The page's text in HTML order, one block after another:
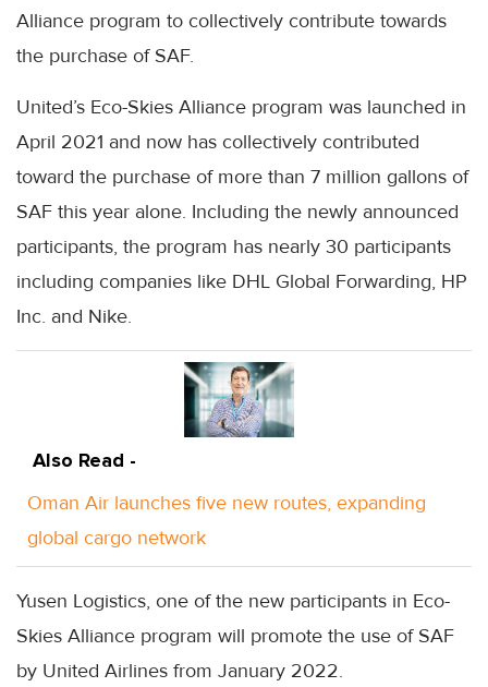
Alliance program to collectively contribute towards
the purchase of SAF.
United’s Eco-Skies Alliance program was launched in
April 2021 and now has collectively contributed
toward the purchase of more than 7 million gallons of
SAF this year alone. Including the newly announced
participants, the program has nearly 30 participants
including companies like DHL Global Forwarding, HP
Inc. and Nike.
Also Read -
Oman Air launches five new routes, expanding
global cargo network
Yusen Logistics, one of the new participants in Eco-
Skies Alliance program will promote the use of SAF
by United Airlines from January 2022.